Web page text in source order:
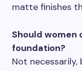
matte finishes
Should women
foundation?
Not